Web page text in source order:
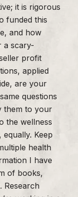
it is rigorous
funded this
and how
a scary-
profit
applied
are your
questions
them to your
the wellness
Keep
health
I have
of books,
Research